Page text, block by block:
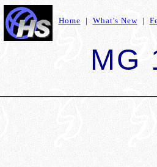
Home | What's New|
MG